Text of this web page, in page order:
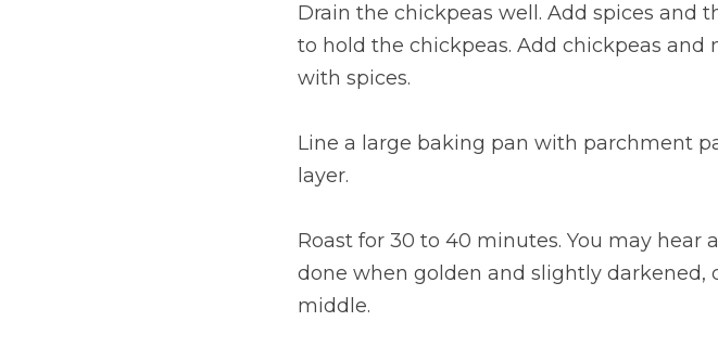
Drain the chickpeas well. Add spices and
to hold the chickpeas. Add chickpeas and
with spices.
Line a large baking pan with parchment
layer.
Roast for 30 to 40 minutes. You may hear
done when golden and slightly darkened,
middle.